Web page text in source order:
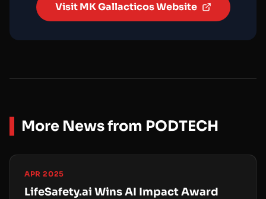
Visit MK Gallacticos Website
More News from PODTECH
APR 2025
LifeSafety.ai Wins AI Impact Award